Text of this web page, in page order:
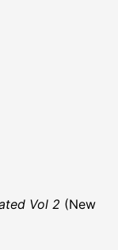
Vol 2 (New